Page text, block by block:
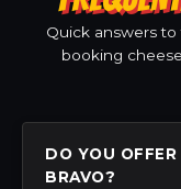
Quick answers
booking
DO YOU OFFER
BRAVO?